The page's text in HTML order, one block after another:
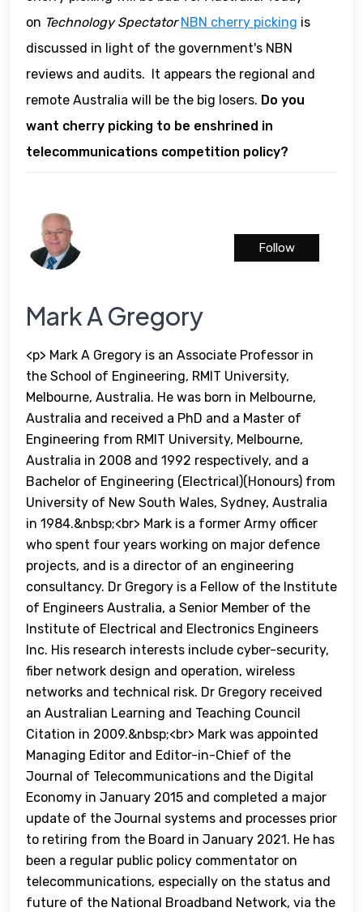
on Technology Spectator NBN cherry picking is
discussed in light of the government's NBN
reviews and audits. It appears the regional and
remote Australia will be the big losers. Do you
want cherry picking to be enshrined in
telecommunications competition policy?
Mark A Gregory
<p> Mark A Gregory is an Associate Professor in
the School of Engineering, RMIT University,
Melbourne, Australia. He was born in Melbourne,
Australia and received a PhD and a Master of
Engineering from RMIT University, Melbourne,
Australia in 2008 and 1992 respectively, and a
Bachelor of Engineering (Electrical)(Honours) from
University of New South Wales, Sydney, Australia
in 1984.&nbsp;<br> Mark is a former Army officer
who spent four years working on major defence
projects, and is a director of an engineering
consultancy. Dr Gregory is a Fellow of the Institute
of Engineers Australia, a Senior Member of the
Institute of Electrical and Electronics Engineers
Inc. His research interests include cyber-security,
fiber network design and operation, wireless
networks and technical risk. Dr Gregory received
an Australian Learning and Teaching Council
Citation in 2009.&nbsp;<br> Mark was appointed
Managing Editor and Editor-in-Chief of the
Journal of Telecommunications and the Digital
Economy in January 2015 and completed a major
update of the Journal systems and processes prior
to retiring from the Board in January 2021. He has
been a regular public policy commentator on
telecommunications, especially on the status and
future of the National Broadband Network, via the
Follow